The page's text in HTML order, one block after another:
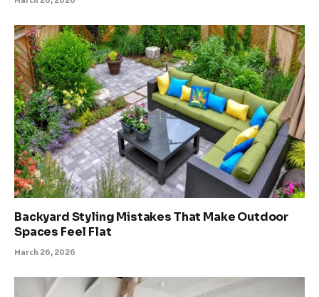
Backyard Styling Mistakes That Make Outdoor
Spaces Feel Flat
March 26, 2026